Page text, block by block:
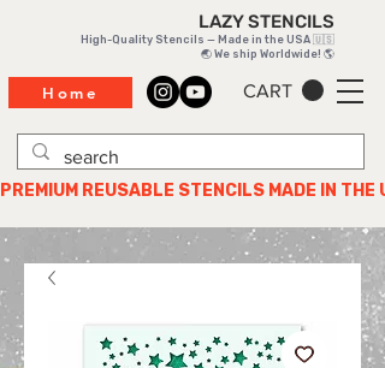
CART
LAZY STENCILS
High-Quality Stencils — Made in the USA 🇺🇸
🌏 We ship Worldwide! 🌎
PREMIUM REUSABLE STENCILS MADE IN THE
Home